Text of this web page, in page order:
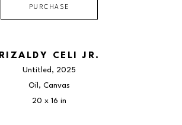
PURCHASE
RIZALDY CELI JR.
Untitled , 2025
Oil, Canvas
20 x 16 in